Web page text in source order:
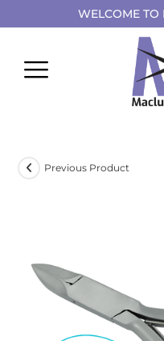
WELCOME TO
Previous Product